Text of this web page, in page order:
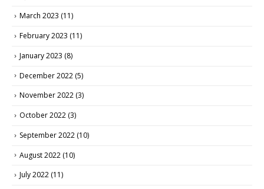
March 2023 (11)
February 2023 (11)
January 2023 (8)
December 2022 (5)
November 2022 (3)
October 2022 (3)
September 2022 (10)
August 2022 (10)
July 2022 (11)